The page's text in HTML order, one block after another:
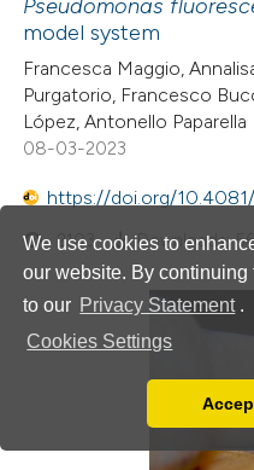
We use cookies to
our website. By
to our Privacy Statement .
Cookies Settings
You can disable them by
Pseudomonas
model system
Francesca Maggio,
Purgatorio, Francesco
López, Antonello Paparella
08-03-2023
https://doi.org/
2103 Downloads: